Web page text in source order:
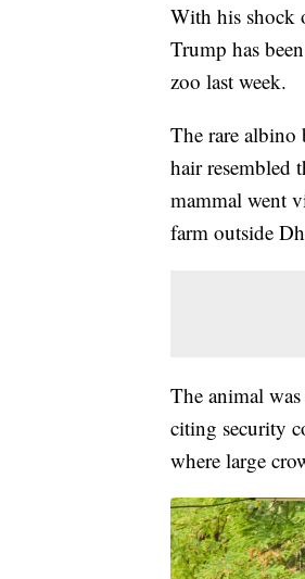
With his shock
Trump has
zoo last week.
The rare albino
hair resembled
mammal went
farm outside
The animal
citing security
where large